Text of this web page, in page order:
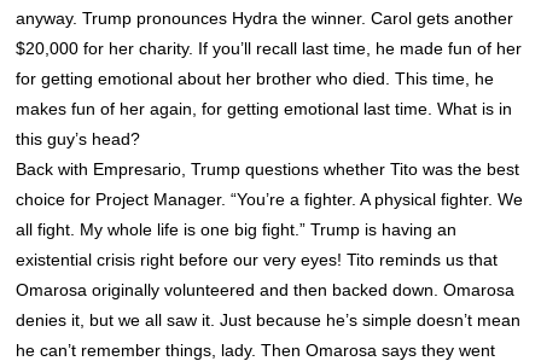
anyway. Trump pronounces Hydra the winner. Carol gets another
$20,000 for her charity. If you’ll recall last time, he made fun of her
for getting emotional about her brother who died. This time, he
makes fun of her again, for getting emotional last time. What is in
this guy’s head?
Back with Empresario, Trump questions whether Tito was the best
choice for Project Manager. “You’re a fighter. A physical fighter. We
all fight. My whole life is one big fight.” Trump is having an
existential crisis right before our very eyes! Tito reminds us that
Omarosa originally volunteered and then backed down. Omarosa
denies it, but we all saw it. Just because he’s simple doesn’t mean
he can’t remember things, lady. Then Omarosa says they went